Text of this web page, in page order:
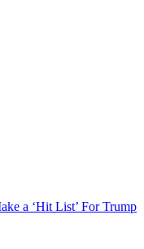
a ‘Hit List’ For Trump